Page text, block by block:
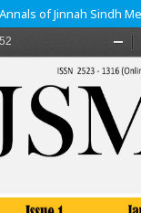
of Jinnah Sindh